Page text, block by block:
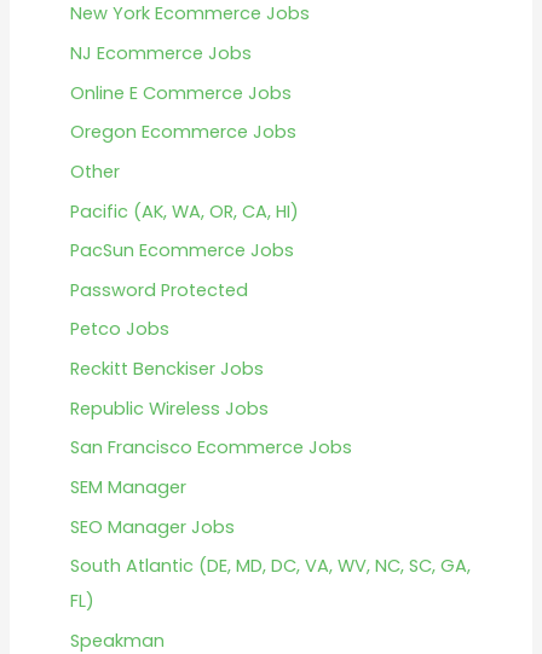
New York Ecommerce Jobs
NJ Ecommerce Jobs
Online E Commerce Jobs
Oregon Ecommerce Jobs
Other
Pacific (AK, WA, OR, CA, HI)
PacSun Ecommerce Jobs
Password Protected
Petco Jobs
Reckitt Benckiser Jobs
Republic Wireless Jobs
San Francisco Ecommerce Jobs
SEM Manager
SEO Manager Jobs
South Atlantic (DE, MD, DC, VA, WV, NC, SC, GA,
FL)
Speakman